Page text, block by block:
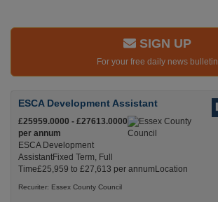
SIGN UP
For your free daily news bulletin
ESCA Development Assistant
£25959.0000 - £27613.0000
per annum
ESCA Development
AssistantFixed Term, Full
Time£25,959 to £27,613 per annumLocation
Recuriter: Essex County Council